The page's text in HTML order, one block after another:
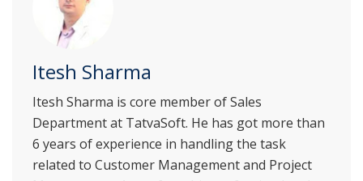
Itesh Sharma
Itesh Sharma is core member of Sales
Department at TatvaSoft. He has got more than
6 years of experience in handling the task
related to Customer Management and Project